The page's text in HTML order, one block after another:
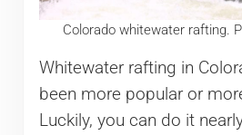
Colorado whitewater rafting.
Whitewater rafting in
been more popular or
Luckily, you can do it